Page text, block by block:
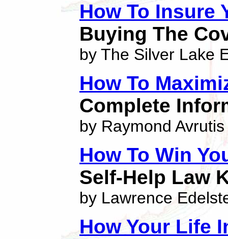
How To Insure
Buying The
by The Silver Lake
How To
Complete
by Raymond Avrutis
How To Win
Self-Help Law
by Lawrence
How Your Life